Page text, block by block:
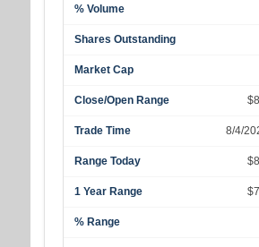
% Volume
Shares Outstanding
Market Cap
Close/Open Range
Trade Time 8/4/
Range Today
1 Year Range
% Range